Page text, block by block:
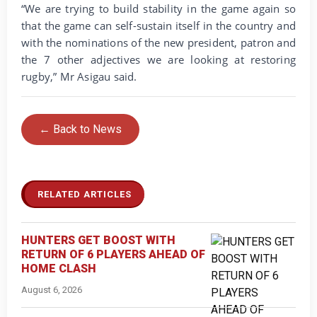
“We are trying to build stability in the game again so
that the game can self-sustain itself in the country and
with the nominations of the new president, patron and
the 7 other adjectives we are looking at restoring
rugby,” Mr Asigau said.
← Back to News
RELATED ARTICLES
HUNTERS GET BOOST WITH
RETURN OF 6 PLAYERS AHEAD OF
HOME CLASH
August 6, 2026